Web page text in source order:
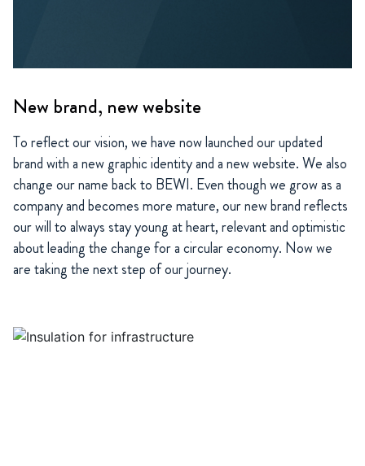
New brand, new website
To reflect our vision, we have now launched our updated
brand with a new graphic identity and a new website. We also
change our name back to BEWI. Even though we grow as a
company and becomes more mature, our new brand reflects
our will to always stay young at heart, relevant and optimistic
about leading the change for a circular economy. Now we
are taking the next step of our journey.